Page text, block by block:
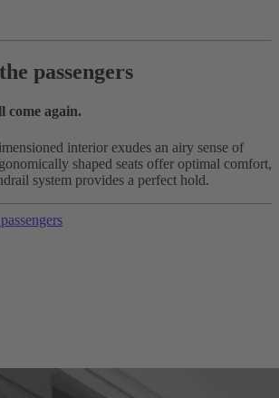
passengers
come again.
interior exudes an airy sense of
shaped seats offer optimal comfort,
system provides a perfect hold.